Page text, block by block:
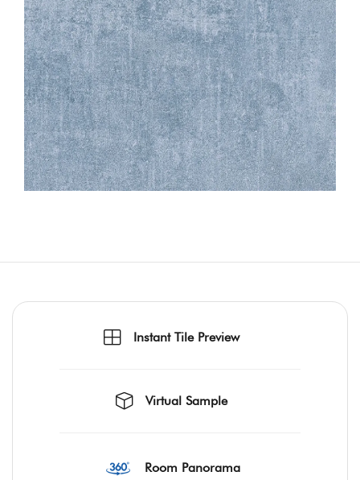
Instant Tile Preview
Virtual Sample
Room Panorama